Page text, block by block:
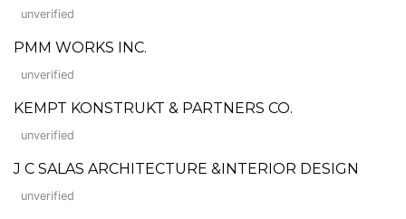
unverified
PMM WORKS INC.
unverified
KEMPT KONSTRUKT & PARTNERS CO.
unverified
J C SALAS ARCHITECTURE &INTERIOR DESIGN
unverified